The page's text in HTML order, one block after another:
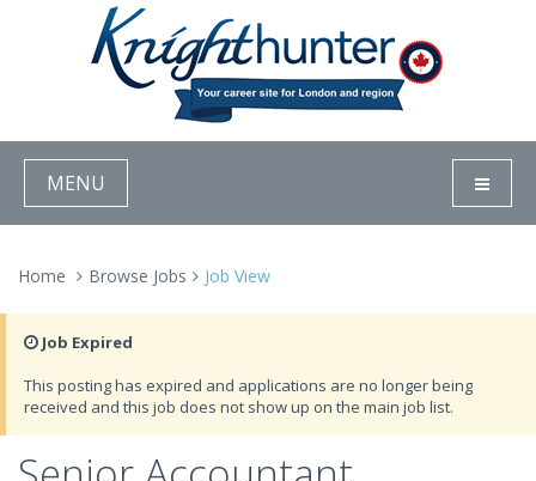
MENU
Home Browse Jobs Job View
Job Expired
This posting has expired and applications are no longer being
received and this job does not show up on the main job list.